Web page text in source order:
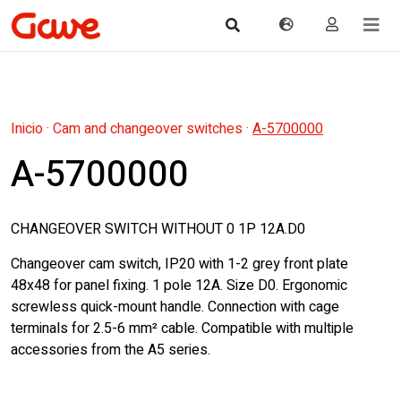
Inicio· Cam and changeover switches· A-5700000
A-5700000
CHANGEOVER SWITCH WITHOUT 0 1P 12A.D0
Changeover cam switch, IP20 with 1-2 grey front plate
48x48 for panel fixing. 1 pole 12A. Size D0. Ergonomic
screwless quick-mount handle. Connection with cage
terminals for 2.5-6 mm² cable. Compatible with multiple
accessories from the A5 series.